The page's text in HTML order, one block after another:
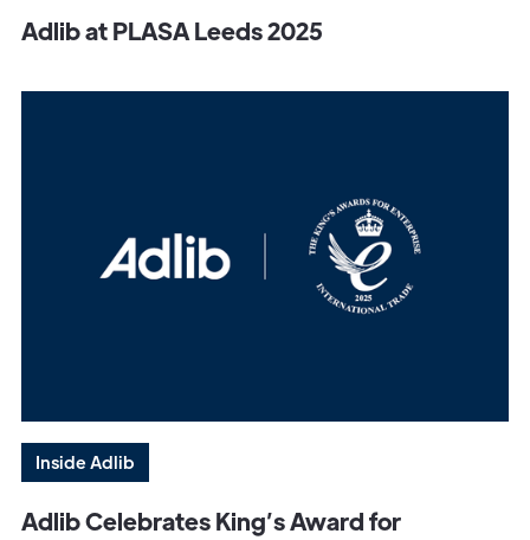
Adlib at PLASA Leeds 2025
Inside Adlib
Adlib Celebrates King’s Award for